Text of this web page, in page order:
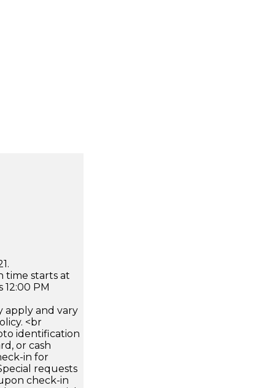
time starts at
PM
apply and vary
<br
identification
or cash
in for
requests
check-in